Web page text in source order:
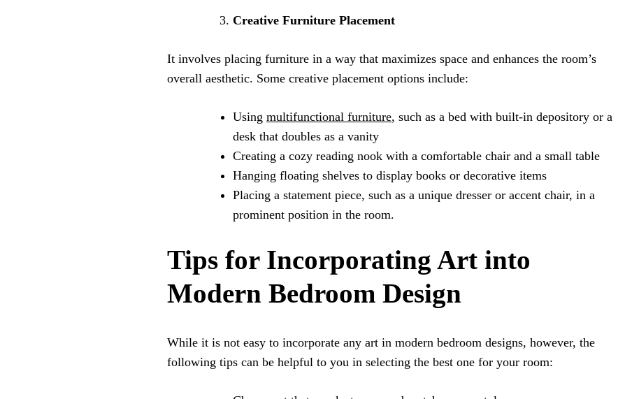
Creative Furniture Placement
It involves placing furniture in a way that maximizes space and enhances the room’s
overall aesthetic. Some creative placement options include:
Using multifunctional furniture, such as a bed with built-in depository or a
desk that doubles as a vanity
Creating a cozy reading nook with a comfortable chair and a small table
Hanging floating shelves to display books or decorative items
Placing a statement piece, such as a unique dresser or accent chair, in a
prominent position in the room.
Tips for Incorporating Art into
Modern Bedroom Design
While it is not easy to incorporate any art in modern bedroom designs, however, the
following tips can be helpful to you in selecting the best one for your room: